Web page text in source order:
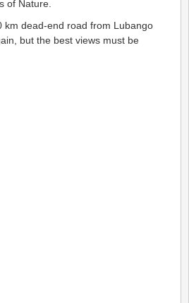
of Nature.
km dead-end road from Lubango
but the best views must be